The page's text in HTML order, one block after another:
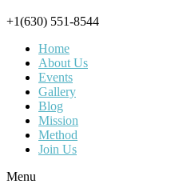
+1(630) 551-8544
Home
About Us
Events
Gallery
Blog
Mission
Method
Join Us
Menu